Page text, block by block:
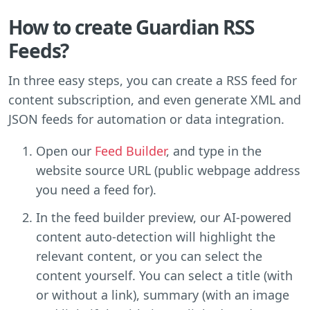
How to create Guardian RSS
Feeds?
In three easy steps, you can create a RSS feed for
content subscription, and even generate XML and
JSON feeds for automation or data integration.
Open our Feed Builder, and type in the
website source URL (public webpage address
you need a feed for).
In the feed builder preview, our AI-powered
content auto-detection will highlight the
relevant content, or you can select the
content yourself. You can select a title (with
or without a link), summary (with an image